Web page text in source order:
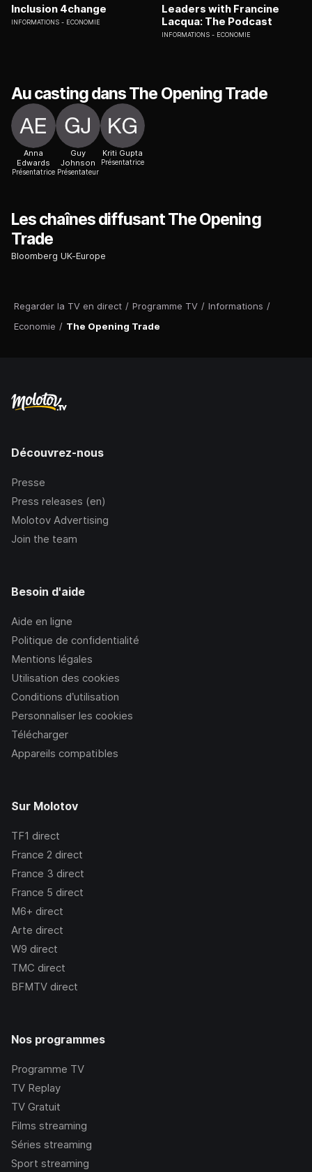
Regarder la TV en direct / Programme TV / Informations /
Economie / The Opening Trade
Inclusion 4change
INFORMATIONS ECONOMIE
Leaders with Francine
Lacqua: The Podcast
INFORMATIONS ECONOMIE
Au casting dans The Opening Trade
Anna
Edwards
Présentatrice
Guy
Johnson
Présentateur
Kriti Gupta
Présentatrice
Les chaînes diffusant The Opening
Trade
Bloomberg UK-Europe
Découvrez-nous
Presse
Press releases (en)
Molotov Advertising
Join the team
Besoin d'aide
Aide en ligne
Politique de confidentialité
Mentions légales
Utilisation des cookies
Conditions d’utilisation
Personnaliser les cookies
Télécharger
Appareils compatibles
Sur Molotov
TF1 direct
France 2 direct
France 3 direct
France 5 direct
M6+ direct
Arte direct
W9 direct
TMC direct
BFMTV direct
Nos programmes
Programme TV
TV Replay
TV Gratuit
Films streaming
Séries streaming
Sport streaming